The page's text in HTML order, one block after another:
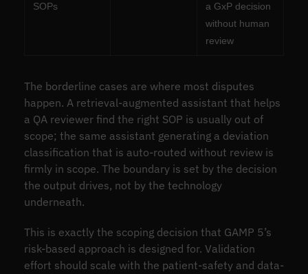
SOPs
a GxP decision
without human
review
The borderline cases are where most disputes
happen. A retrieval-augmented assistant that helps
a QA reviewer find the right SOP is usually out of
scope; the same assistant generating a deviation
classification that is auto-routed without review is
firmly in scope. The boundary is set by the decision
the output drives, not by the technology
underneath.
This is exactly the scoping decision that GAMP 5’s
risk-based approach is designed for. Validation
effort should scale with the patient-safety and data-